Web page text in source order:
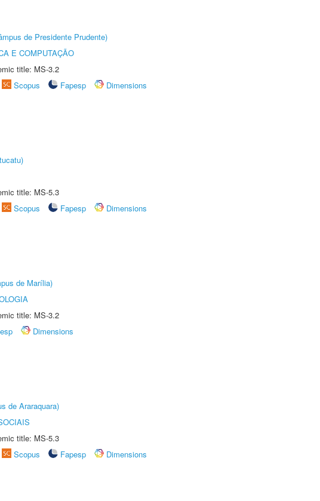
de Presidente Prudente)
E COMPUTAÇÃO
title: MS-3.2
Scopus Fapesp
Dimensions
title: MS-5.3
Scopus Fapesp
Dimensions
de Marília)
title: MS-3.2
Dimensions
de Araraquara)
title: MS-5.3
Scopus Fapesp
Dimensions